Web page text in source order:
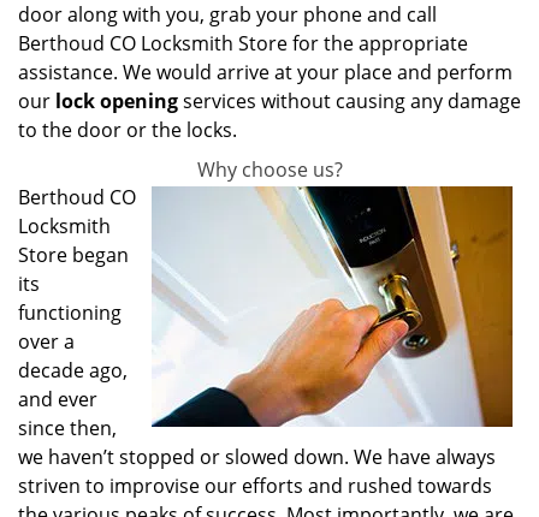
door along with you, grab your phone and call
Berthoud CO Locksmith Store for the appropriate
assistance. We would arrive at your place and perform
our lock openingservices without causing any damage
to the door or the locks.
Why choose us?
Berthoud CO
Locksmith
Store began
its
functioning
over a
decade ago,
and ever
since then,
we haven’t stopped or slowed down. We have always
striven to improvise our efforts and rushed towards